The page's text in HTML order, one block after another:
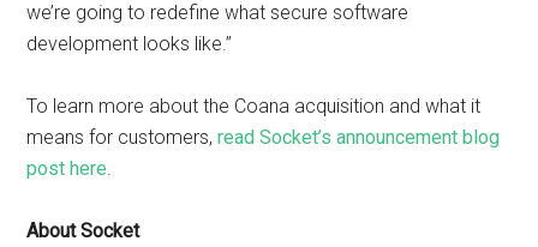
we’re going to redefine what secure software
development looks like.”
To learn more about the Coana acquisition and what it
means for customers,read Socket’s announcement blog
post here.
About Socket